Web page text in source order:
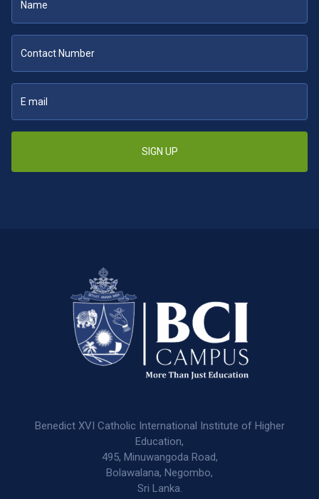
SIGN UP
Benedict XVI Catholic International Institute of Higher
Education,
495, Minuwangoda Road,
Bolawalana, Negombo,
Sri Lanka.